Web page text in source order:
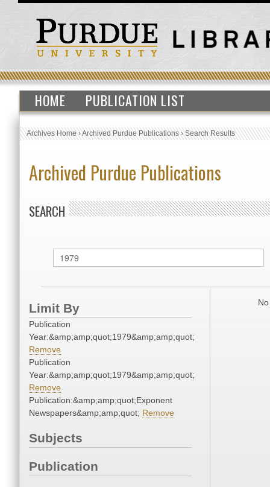
HOME PUBLICATION LIST
Archives Home›Archived Purdue Publications›Search Results
Archived Purdue Publications
SEARCH
Limit By
Publication
Year:&amp;amp;quot;1979&amp;amp;quot;
Remove
Publication
Year:&amp;amp;quot;1979&amp;amp;quot;
Remove
Publication:&amp;amp;quot;Exponent
Newspapers&amp;amp;quot; Remove
Subjects
Publication